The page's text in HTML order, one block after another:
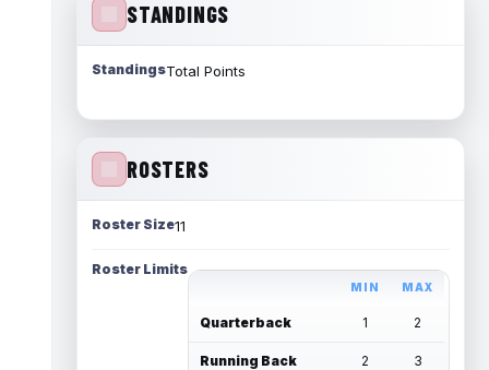
STANDINGS
StandingsTotal Points
ROSTERS
Roster Size11
Roster Limits
MIN MAX
Quarterback 1 2
Running Back 2 3